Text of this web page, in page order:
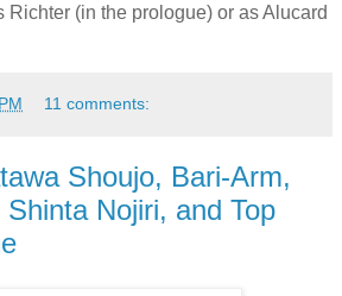
Richter (in the prologue) or as Alucard
11 comments:
Shoujo, Bari-Arm,
Nojiri, and Top